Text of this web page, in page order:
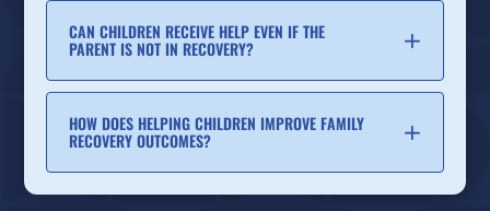
CAN CHILDREN RECEIVE HELP EVEN IF THE
PARENT IS NOT IN RECOVERY?
HOW DOES HELPING CHILDREN IMPROVE FAMILY
RECOVERY OUTCOMES?